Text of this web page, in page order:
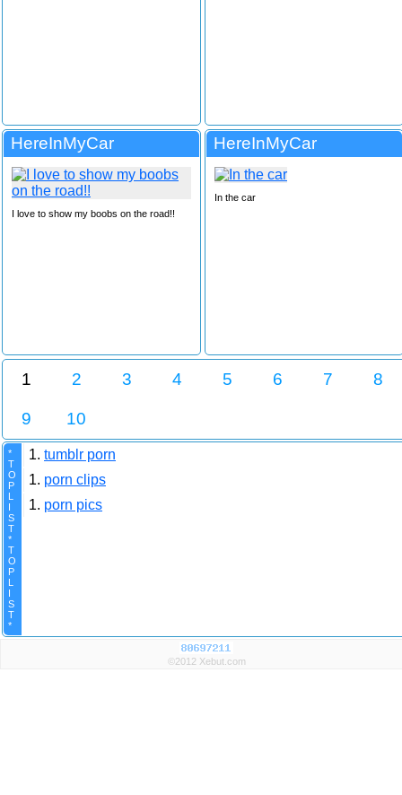
HereInMyCar
I love to show my boobs on the road!!
HereInMyCar
In the car
1 2 3 4 5 6 7 8
9 10
*
T
O
P
L
I
S
T
*
T
O
P
L
I
S
T
*
1. tumblr porn
1. porn clips
1. porn pics
©2012 Xebut.com